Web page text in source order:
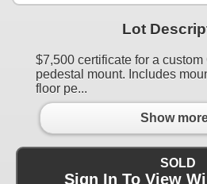
Lot
$7,500 certificate for a
pedestal mount. Includes
floor pe...
Show
SOLD
Sign In To View